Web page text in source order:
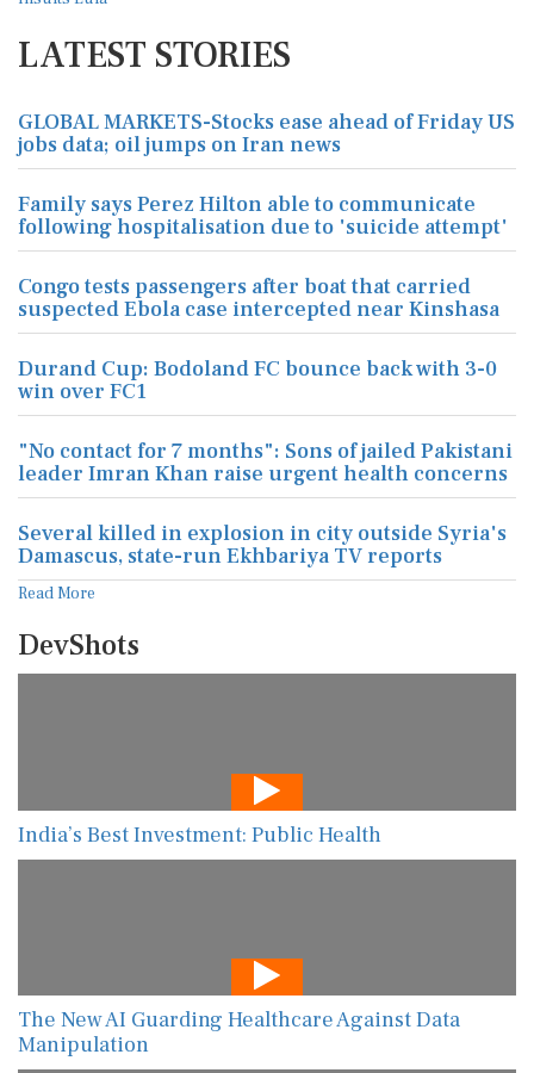
LATEST STORIES
GLOBAL MARKETS-Stocks ease ahead of Friday US
jobs data; oil jumps on Iran news
Family says Perez Hilton able to communicate
following hospitalisation due to 'suicide attempt'
Congo tests passengers after boat that carried
suspected Ebola case intercepted near Kinshasa
Durand Cup: Bodoland FC bounce back with 3-0
win over FC1
"No contact for 7 months": Sons of jailed Pakistani
leader Imran Khan raise urgent health concerns
Several killed in explosion in city outside Syria's
Damascus, state-run Ekhbariya TV reports
Read More
DevShots
India’s Best Investment: Public Health
The New AI Guarding Healthcare Against Data
Manipulation